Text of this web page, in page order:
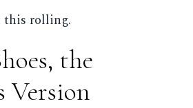
this rolling.
the
Version